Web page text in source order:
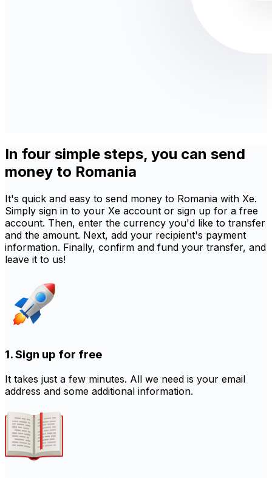
In four simple steps, you can send
money to Romania
It's quick and easy to send money to Romania with Xe.
Simply sign in to your Xe account or sign up for a free
account. Then, enter the currency you'd like to transfer
and the amount. Next, add your recipient's payment
information. Finally, confirm and fund your transfer, and
leave it to us!
1. Sign up for free
It takes just a few minutes. All we need is your email
address and some additional information.